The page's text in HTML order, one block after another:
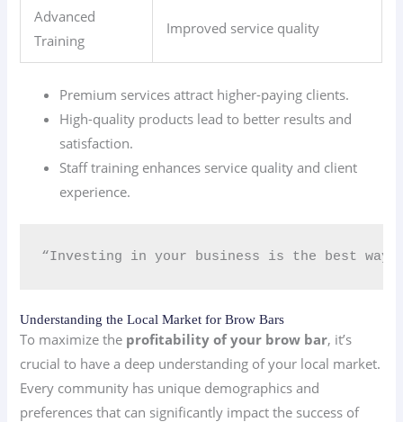
Advanced
Training
Improved service quality
Premium services attract higher-paying clients.
High-quality products lead to better results and
satisfaction.
Staff training enhances service quality and client
experience.
“Investing in your business is the best way
Understanding the Local Market for Brow Bars
To maximize the profitability of your brow bar, it’s
crucial to have a deep understanding of your local market.
Every community has unique demographics and
preferences that can significantly impact the success of